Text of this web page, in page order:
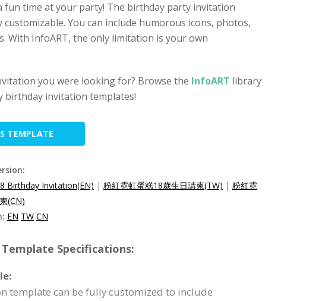
fun time at your party! The birthday party invitation
You can include humorous icons, photos,
With InfoART, the only limitation is your own
you were looking for? Browse the InfoART library
birthday invitation templates!
TEMPLATE
Birthday Invitation(EN) | 粉紅霓虹蛋糕18歲生日請柬(TW) | 粉红霓
(CN)
EN TW CN
Specifications:
template can be fully customized to include